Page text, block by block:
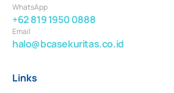
WhatsApp
+62 819 1950 0888
Email
halo@bcasekuritas.co.id
Links